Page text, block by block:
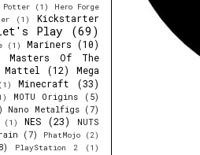
Potter (1)
Hero Forge
(1)
Kickstarter
Play (69)
(1) Mariners (10)
Masters Of The
Mattel (12)
Mega
(1) Minecraft
(33)
MOTU Origins (5)
Nano Metalfigs
(7)
(1) NES (23)
NUTS
(7) PhatMojo (2)
PlayStation 2 (1)